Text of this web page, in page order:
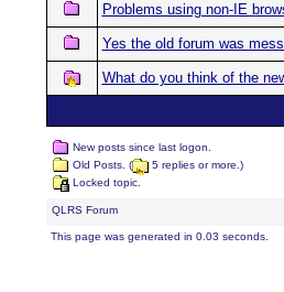
Problems using non-IE
Yes the old forum was
What do you think of the
New posts since last logon.
Old Posts. (
5 replies or more.)
Locked topic.
QLRS Forum
This page was generated in 0.03 seconds.